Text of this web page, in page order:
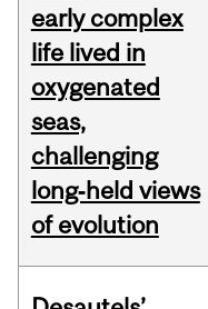
early complex
life lived in
oxygenated
seas,
challenging
long‑held views
of evolution